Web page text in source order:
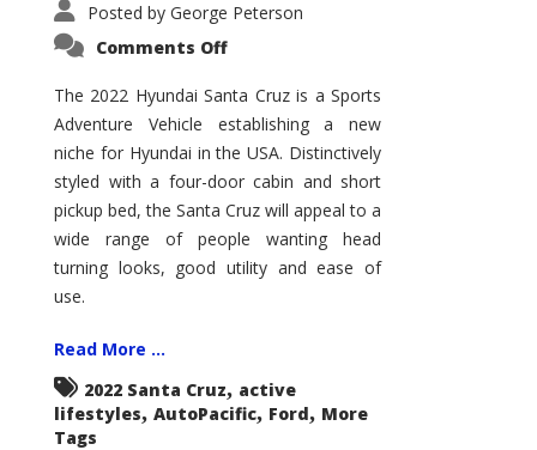
Posted by George Peterson
Comments Offon
Santa
Cruz
The
Ground-
breaker
it
Seems?
The 2022 Hyundai Santa Cruz is a Sports
Adventure Vehicle establishing a new
niche for Hyundai in the USA. Distinctively
styled with a four-door cabin and short
pickup bed, the Santa Cruz will appeal to a
wide range of people wanting head
turning looks, good utility and ease of
use.
Read More ...
2022 Santa Cruz, active
lifestyles, AutoPacific, Ford, More
Tags